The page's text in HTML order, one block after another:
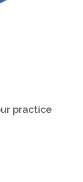
practice